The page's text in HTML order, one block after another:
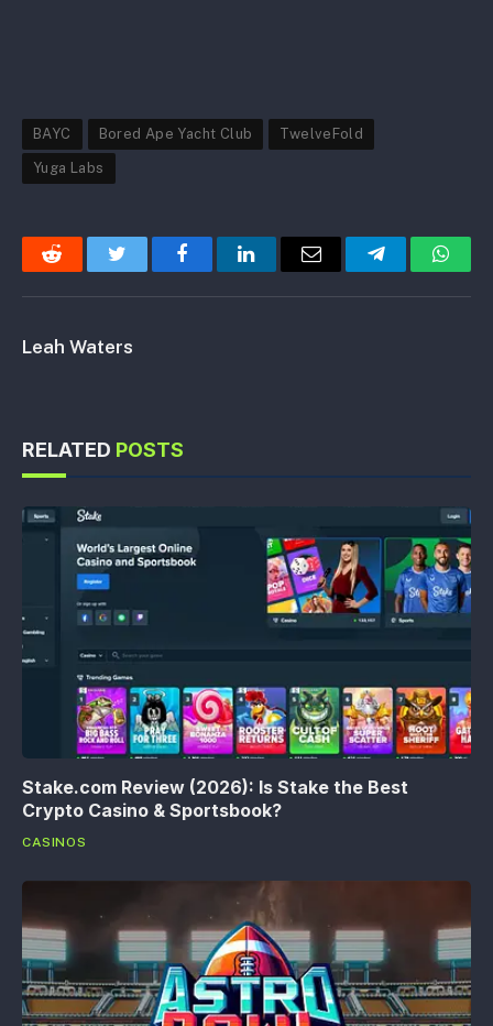
BAYC Bored Ape Yacht Club TwelveFold
Yuga Labs
Reddit Twitter FacebookLinkedInEmail Telegram
Leah Waters
RELATED POSTS
Stake.com Review (2026): Is Stake the Best
Crypto Casino & Sportsbook?
CASINOS